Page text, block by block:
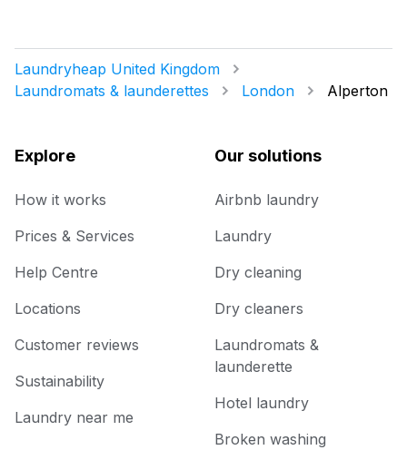
Laundryheap United Kingdom
Laundromats & launderettes
London Alperton
Explore
How it works
Prices & Services
Help Centre
Locations
Customer reviews
Sustainability
Laundry near me
Our solutions
Airbnb laundry
Laundry
Dry cleaning
Dry cleaners
Laundromats &
launderette
Hotel laundry
Broken washing